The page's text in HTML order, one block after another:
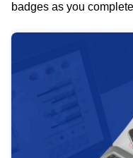
badges as you